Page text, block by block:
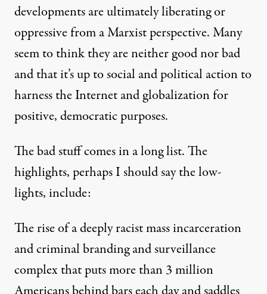
developments are ultimately liberating or
oppressive from a Marxist perspective. Many
seem to think they are neither good nor bad
and that it’s up to social and political action to
harness the Internet and globalization for
positive, democratic purposes.
The bad stuff comes in a long list. The
highlights, perhaps I should say the low-
lights, include:
The rise of a deeply racist mass incarceration
and criminal branding and surveillance
complex that puts more than 3 million